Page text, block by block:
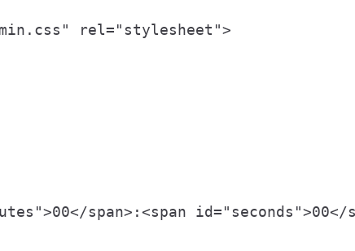
rel="stylesheet">
span>:<span id="seconds">00</